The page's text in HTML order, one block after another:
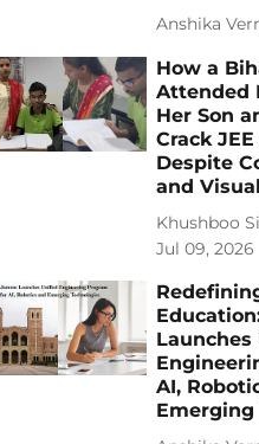
Anshika
How a
Attended
Her Son
Crack
Despite
and
Khushboo
Jul 09, 2026
Launches
AI,
Emerging